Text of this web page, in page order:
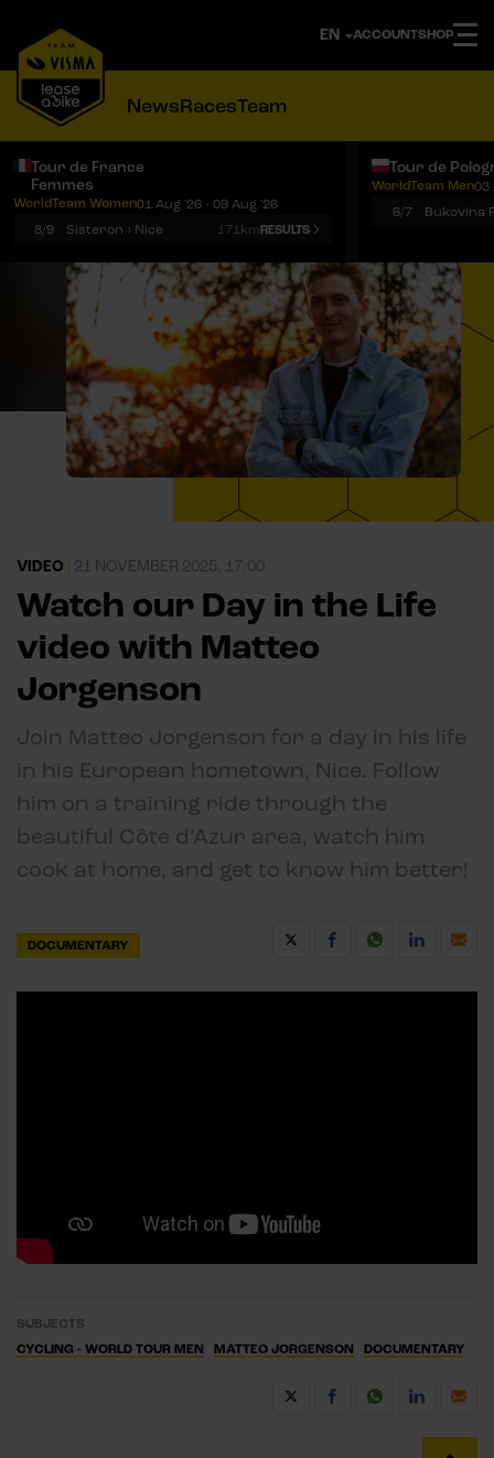
ACCOUNTSHOP
NewsRacesTeam
Tour de France
Femmes
WorldTeam Women01 Aug '26 - 09 Aug '26
8/9
Sisteron › Nice 171kmRESULTS
Tour de
WorldTeam Men03
6/7
VIDEO 21 NOVEMBER 2025, 17:00
Watch our Day in the Life
video with Matteo
Jorgenson
Join Matteo Jorgenson for a day in his life
in his European hometown, Nice. Follow
him on a training ride through the
beautiful Côte d’Azur area, watch him
cook at home, and get to know him better!
DOCUMENTARY
SUBJECTS
CYCLING - WORLD TOUR MEN
MATTEO JORGENSON DOCUMENTARY